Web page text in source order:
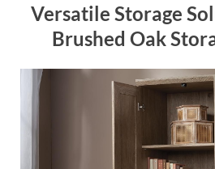
Versatile Storage
Brushed Oak